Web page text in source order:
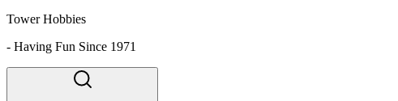
Tower Hobbies
- Having Fun Since 1971